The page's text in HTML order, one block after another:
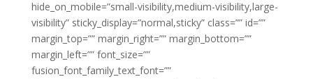
hide_on_mobile=”small-visibility,medium-visibility,large-
visibility” sticky_display=”normal,sticky” class=”” id=””
margin_top=”” margin_right=”” margin_bottom=””
margin_left=”” font_size=””
fusion_font_family_text_font=””